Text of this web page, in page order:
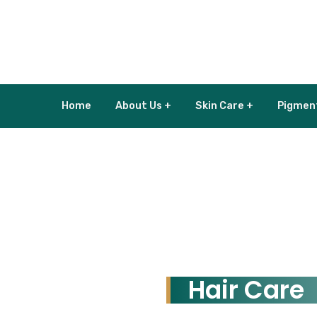
Home About Us + Skin Care +
Hair Care